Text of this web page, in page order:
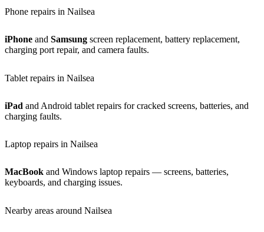
Phone repairs in Nailsea
iPhone and Samsung screen replacement, battery replacement,
charging port repair, and camera faults.
Tablet repairs in Nailsea
iPad and Android tablet repairs for cracked screens, batteries, and
charging faults.
Laptop repairs in Nailsea
MacBook and Windows laptop repairs — screens, batteries,
keyboards, and charging issues.
Nearby areas around Nailsea